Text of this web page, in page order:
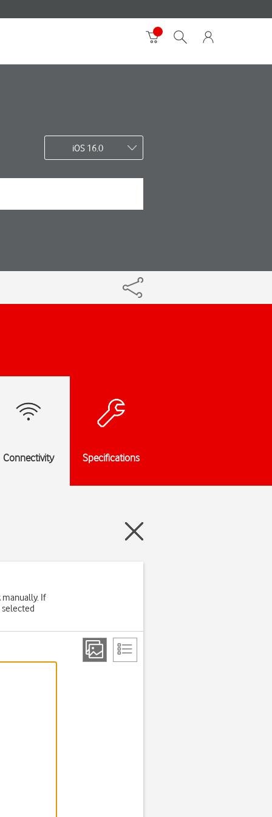
iOS 16.0
Connectivity Specifications
If